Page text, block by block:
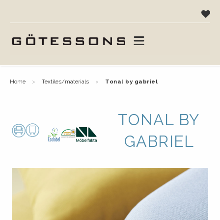
home textiles/materials tonal by gabriel
TONAL BY
GABRIEL